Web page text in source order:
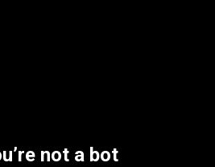
not a bot